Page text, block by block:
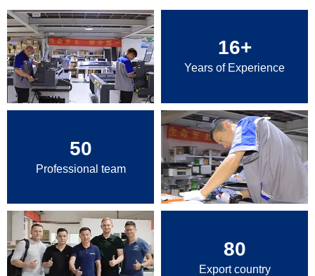
16+
Years of Experience
50
Professional team
80
Export country